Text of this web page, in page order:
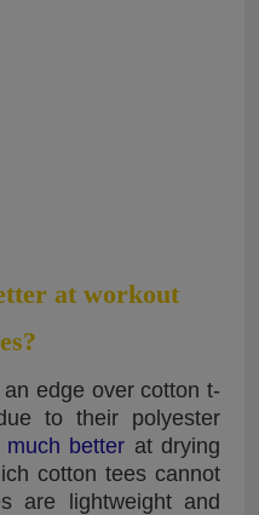
at workout
edge over cotton t-
to their polyester
better at drying
cotton tees cannot
are lightweight and